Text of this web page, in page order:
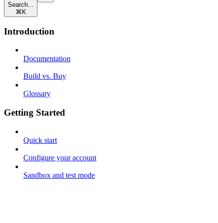
Search...
⌘ K
Introduction
Documentation
Build vs. Buy
Glossary
Getting Started
Quick start
Configure your account
Sandbox and test mode